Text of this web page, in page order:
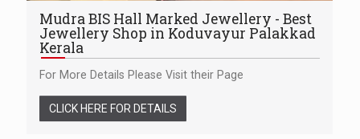
Mudra BIS Hall Marked Jewellery - Best
Jewellery Shop in Koduvayur Palakkad
Kerala
For More Details Please Visit their Page
CLICK HERE FOR DETAILS